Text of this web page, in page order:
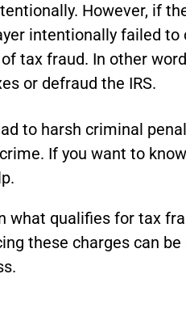
However, if
intentionally failed
tax fraud. In other
or defraud the IRS.
to harsh criminal
If you want to
what qualifies for tax
these charges can